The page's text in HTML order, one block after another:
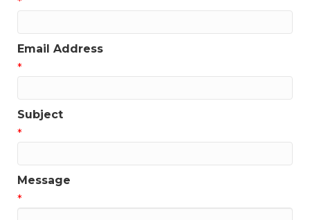
Email Address
*
Subject
*
Message
*